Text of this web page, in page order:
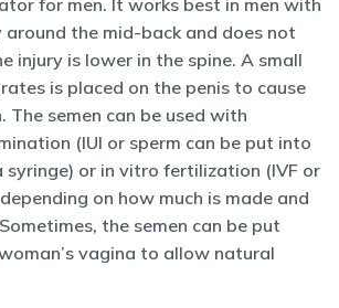
for men. It works best in men with
around the mid-back and does not
injury is lower in the spine. A small
is placed on the penis to cause
The semen can be used with
(IUI or sperm can be put into
syringe) or in vitro fertilization (IVF or
on how much is made and
the semen can be put
vagina to allow natural